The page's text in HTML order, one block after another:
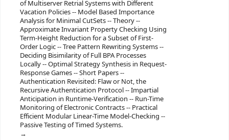
of Multiserver Retrial Systems with Different
Vacation Policies -- Model Based Importance
Analysis for Minimal CutSets -- Theory --
Approximate Invariant Property Checking Using
Term-Height Reduction for a Subset of First-
Order Logic -- Tree Pattern Rewriting Systems --
Deciding Bisimilarity of Full BPA Processes
Locally -- Optimal Strategy Synthesis in Request-
Response Games -- Short Papers --
Authentication Revisited: Flaw or Not, the
Recursive Authentication Protocol -- Impartial
Anticipation in Runtime-Verification -- Run-Time
Monitoring of Electronic Contracts -- Practical
Efficient Modular Linear-Time Model-Checking --
Passive Testing of Timed Systems.